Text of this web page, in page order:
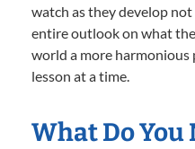
watch as they develop
entire outlook on what
world a more harmonious
lesson at a time.
What Do You